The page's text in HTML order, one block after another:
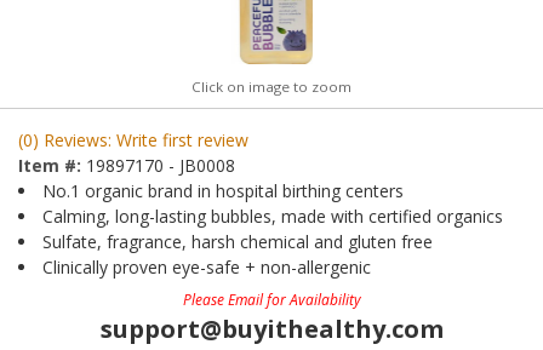
Click on image to zoom
(0) Reviews: Write first review
Item #: 19897170 - JB0008
No.1 organic brand in hospital birthing centers
Calming, long-lasting bubbles, made with certified organics
Sulfate, fragrance, harsh chemical and gluten free
Clinically proven eye-safe + non-allergenic
Please Email for Availability
support@buyithealthy.com